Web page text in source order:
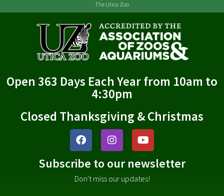
The Utica Zoo
Open 363 Days Each Year from 10am to
4:30pm
Closed Thanksgiving & Christmas
Subscribe to our newsletter
Don't miss our updates!